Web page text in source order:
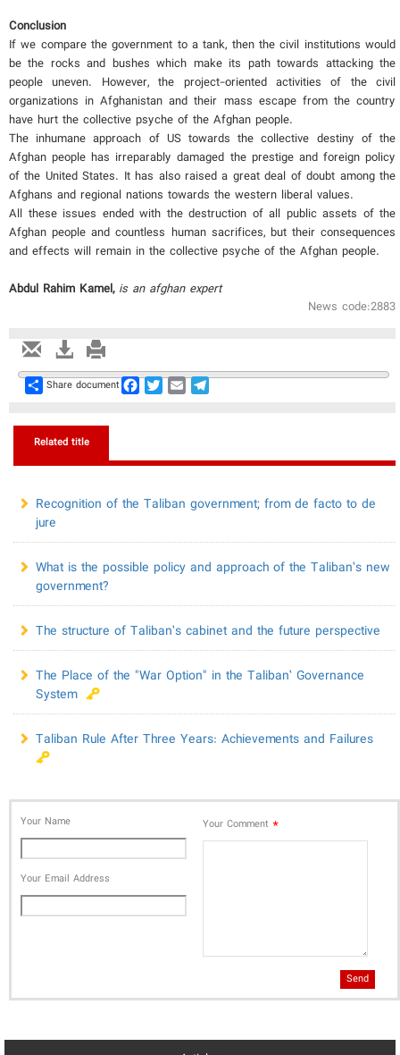
Conclusion
If we compare the government to a tank, then the civil institutions would
be the rocks and bushes which make its path towards attacking the
people uneven. However, the project-oriented activities of the civil
organizations in Afghanistan and their mass escape from the country
have hurt the collective psyche of the Afghan people.
The inhumane approach of US towards the collective destiny of the
Afghan people has irreparably damaged the prestige and foreign policy
of the United States. It has also raised a great deal of doubt among the
Afghans and regional nations towards the western liberal values.
All these issues ended with the destruction of all public assets of the
Afghan people and countless human sacrifices, but their consequences
and effects will remain in the collective psyche of the Afghan people.
Abdul Rahim Kamel, is an afghan expert
News code:2883
Share
Share document Facebook
TwitterEmailTelegram
Related title
Recognition of the Taliban government; from de facto to de
jure
What is the possible policy and approach of the Taliban’s new
government?
The structure of Taliban’s cabinet and the future perspective
The Place of the "War Option" in the Taliban’ Governance
System
Taliban Rule After Three Years: Achievements and Failures
Your Name
Your Email Address
Your Comment *
Send